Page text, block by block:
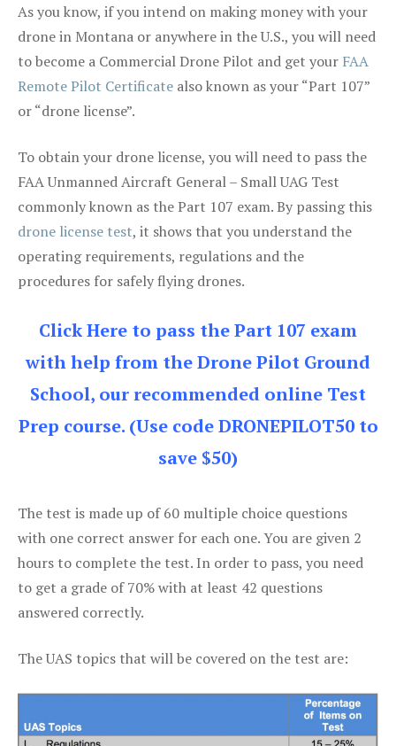
As you know, if you intend on making money with your
drone in Montana or anywhere in the U.S., you will need
to become a Commercial Drone Pilot and get your FAA
Remote Pilot Certificate also known as your “Part 107”
or “drone license”.
To obtain your drone license, you will need to pass the
FAA Unmanned Aircraft General – Small UAG Test
commonly known as the Part 107 exam. By passing this
drone license test, it shows that you understand the
operating requirements, regulations and the
procedures for safely flying drones.
Click Here to pass the Part 107 exam
with help from the Drone Pilot Ground
School, our recommended online Test
Prep course. (Use code DRONEPILOT50 to
save $50)
The test is made up of 60 multiple choice questions
with one correct answer for each one. You are given 2
hours to complete the test. In order to pass, you need
to get a grade of 70% with at least 42 questions
answered correctly.
The UAS topics that will be covered on the test are: